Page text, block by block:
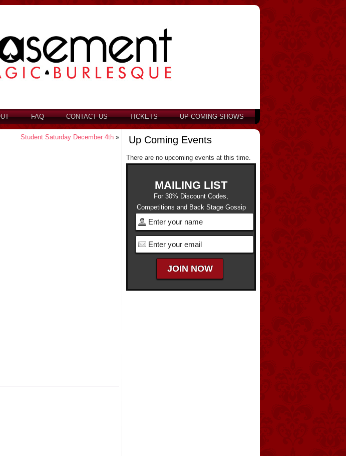
FAQ CONTACT US TICKETS UP-COMING SHOWS
Student Saturday December 4th » Up Coming Events
There are no upcoming events at this time.
MAILING LIST
For 30% Discount Codes,
Competitions and Back Stage Gossip